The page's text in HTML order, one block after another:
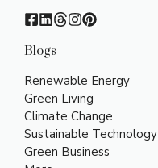
Blogs
Renewable Energy
Green Living
Climate Change
Sustainable Technology
Green Business